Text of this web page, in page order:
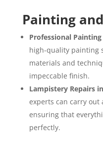
Painting
Professional
high-quality painting
materials and
impeccable finish.
Lampistery Repairs
experts can carry
ensuring that
perfectly.